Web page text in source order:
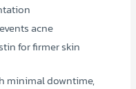
acne
for firmer skin
minimal downtime,